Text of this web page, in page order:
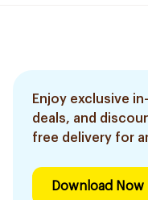
Enjoy exclusive
deals, and
free delivery for
Download Now